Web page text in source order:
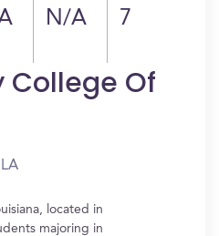
N/A 7
College Of
located in
majoring in